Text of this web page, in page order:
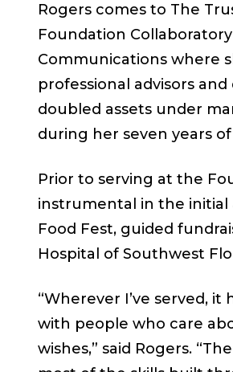
Rogers comes to The
Foundation
Communications where
professional advisors
doubled assets under
during her seven years
Prior to serving at the
instrumental in the initial
Food Fest, guided
Hospital of Southwest
“Wherever I’ve served,
with people who care
wishes,” said Rogers.